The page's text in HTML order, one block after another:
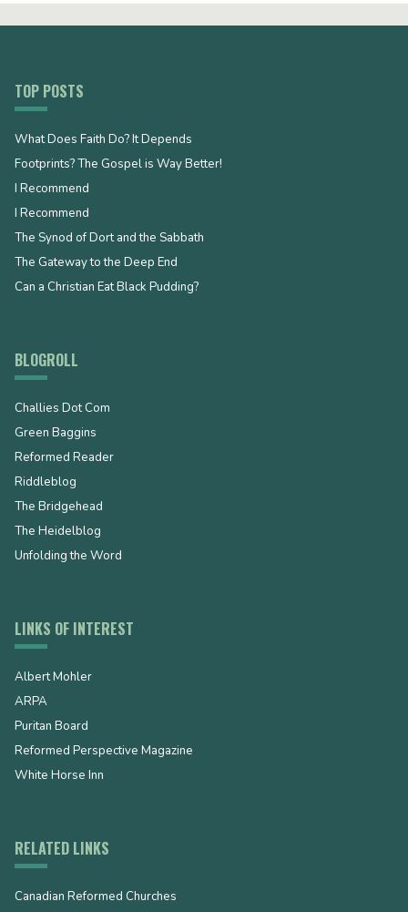
TOP POSTS
What Does Faith Do? It Depends
Footprints? The Gospel is Way Better!
I Recommend
I Recommend
The Synod of Dort and the Sabbath
The Gateway to the Deep End
Can a Christian Eat Black Pudding?
BLOGROLL
Challies Dot Com
Green Baggins
Reformed Reader
Riddleblog
The Bridgehead
The Heidelblog
Unfolding the Word
LINKS OF INTEREST
Albert Mohler
ARPA
Puritan Board
Reformed Perspective Magazine
White Horse Inn
RELATED LINKS
Canadian Reformed Churches